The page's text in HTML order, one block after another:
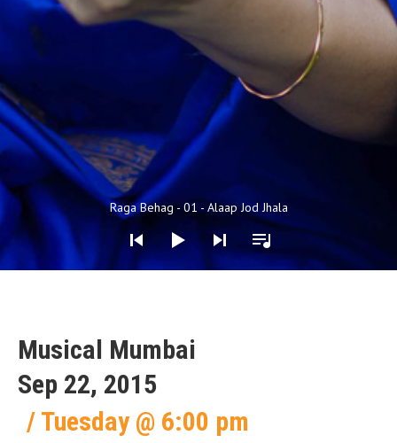
Audio Player
Raga Behag - 01 - Alaap Jod Jhala
Musical Mumbai
Sep 22, 2015
Tuesday @ 6:00 pm